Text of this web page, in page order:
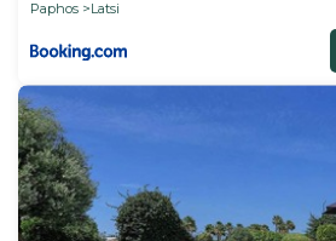
Paphos
Latsi